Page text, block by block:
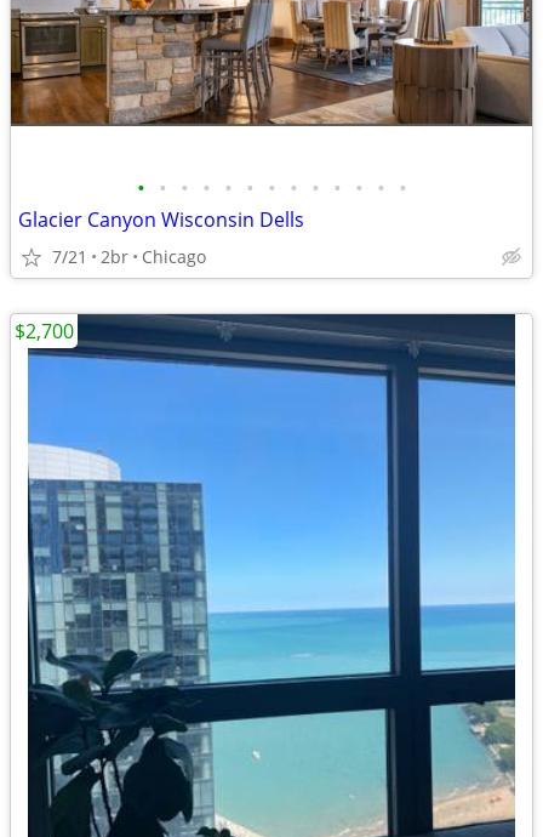
• • • • • • • • • • • • •
Glacier Canyon Wisconsin Dells
7/21 2br Chicago
$2,700